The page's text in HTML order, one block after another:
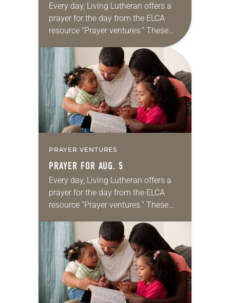
Every day, Living Lutheran offers a
prayer for the day from the ELCA
resource “Prayer ventures.” These
daily petitions are offered as a guide
for your own prayer life as together
we…
PRAYER VENTURES
PRAYER FOR AUG. 5
Every day, Living Lutheran offers a
prayer for the day from the ELCA
resource “Prayer ventures.” These
for your own prayer life as together
we…